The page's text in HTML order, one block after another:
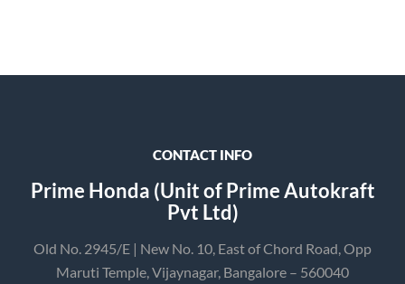
CONTACT INFO
Prime Honda (Unit of Prime Autokraft
Pvt Ltd)
Old No. 2945/E | New No. 10, East of Chord Road, Opp
Maruti Temple, Vijaynagar, Bangalore – 560040